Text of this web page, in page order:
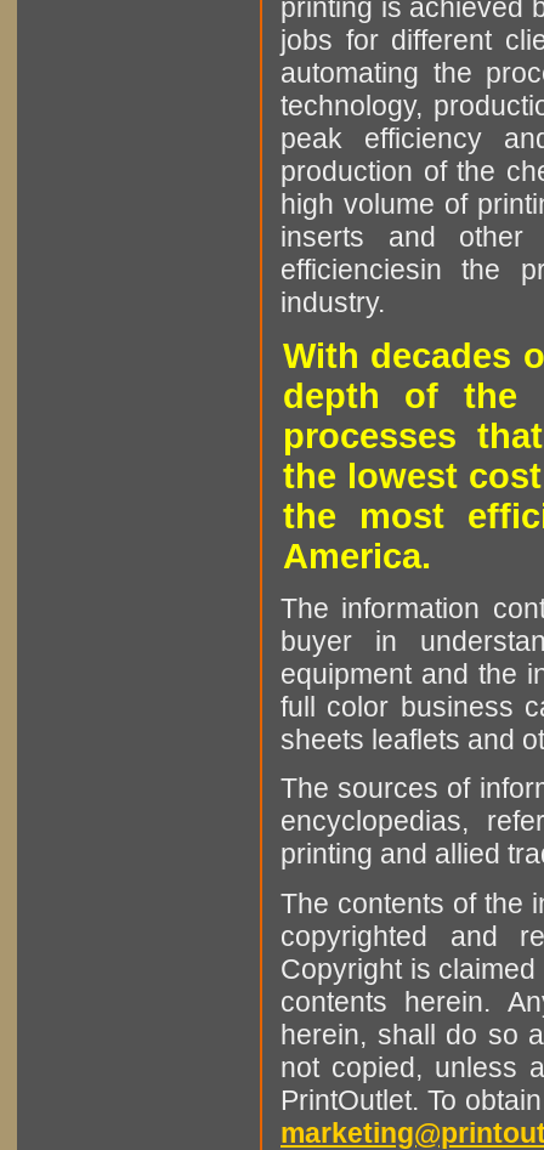
printing is achieved
jobs for different
automating the
technology,
peak efficiency
production of the
high volume of
inserts and other
efficienciesin the
industry.
With decades
depth of the
processes
the lowest
the most
America.
The information
buyer in
equipment and the
full color business
sheets leaflets and
The sources of
encyclopedias,
printing and allied
The contents of the
copyrighted and
Copyright is
contents herein.
herein, shall do so
not copied, unless
PrintOutlet. To